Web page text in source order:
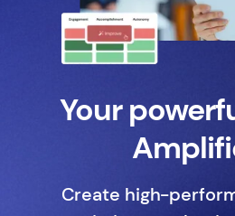
Your
Create high-